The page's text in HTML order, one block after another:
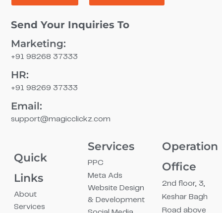
Send Your Inquiries To
Marketing:
+91 98268 37333
HR:
+91 98269 37333
Email:
support@magicclickz.com​
Quick
Links
About
Services
Services
PPC
Meta Ads
Website Design
& Development
Operation
Office
2nd floor, 3,
Keshar Bagh
Road above